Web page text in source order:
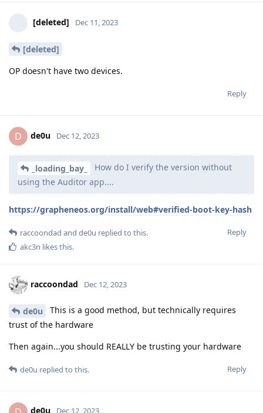
[deleted] Dec 11, 2023
[deleted]
OP doesn't have two devices.
Reply
D de0u Dec 12, 2023
_loading_bay_
How do I verify the version without
using the Auditor app....
https://grapheneos.org/install/web#verified-boot-key-hash
Reply
raccoondad and de0u replied to this.
akc3n likes this.
raccoondad Dec 12, 2023
de0u
This is a good method, but technically requires
trust of the hardware
Then again...you should REALLY be trusting your hardware
Reply
de0u replied to this.
de0u Dec 12, 2023